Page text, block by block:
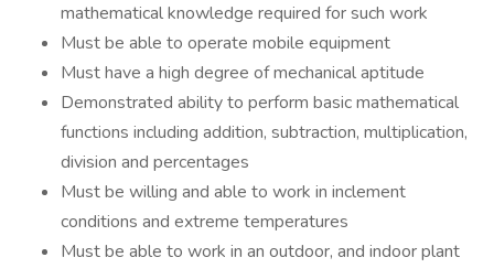
mathematical knowledge required for such work
Must be able to operate mobile equipment
Must have a high degree of mechanical aptitude
Demonstrated ability to perform basic mathematical
functions including addition, subtraction, multiplication,
division and percentages
Must be willing and able to work in inclement
conditions and extreme temperatures
Must be able to work in an outdoor, and indoor plant